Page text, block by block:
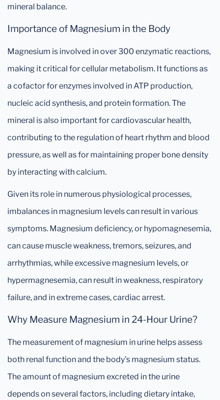
mineral balance.
Importance of Magnesium in the Body
Magnesium is involved in over 300 enzymatic reactions,
making it critical for cellular metabolism. It functions as
a cofactor for enzymes involved in ATP production,
nucleic acid synthesis, and protein formation. The
mineral is also important for cardiovascular health,
contributing to the regulation of heart rhythm and blood
pressure, as well as for maintaining proper bone density
by interacting with calcium.
Given its role in numerous physiological processes,
imbalances in magnesium levels can result in various
symptoms. Magnesium deficiency, or hypomagnesemia,
can cause muscle weakness, tremors, seizures, and
arrhythmias, while excessive magnesium levels, or
hypermagnesemia, can result in weakness, respiratory
failure, and in extreme cases, cardiac arrest.
Why Measure Magnesium in 24-Hour Urine?
The measurement of magnesium in urine helps assess
both renal function and the body's magnesium status.
The amount of magnesium excreted in the urine
depends on several factors, including dietary intake,